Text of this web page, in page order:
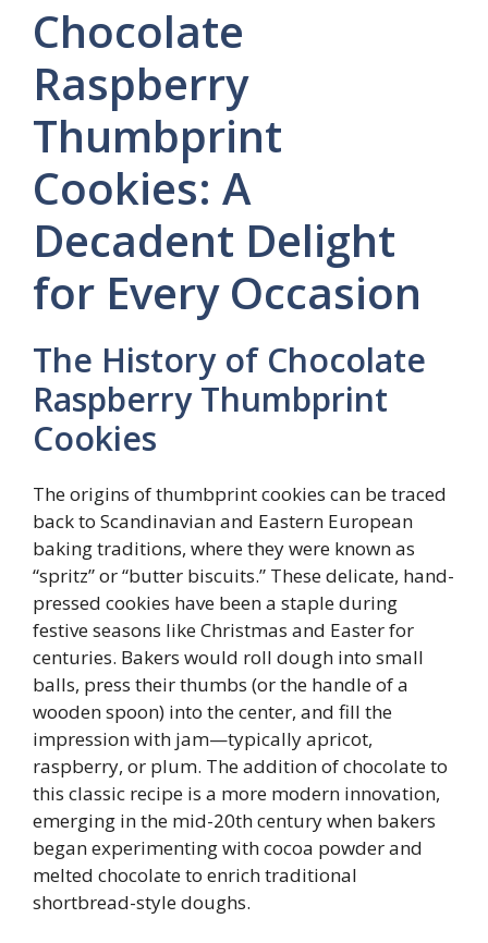
Chocolate
Raspberry
Thumbprint
Cookies: A
Decadent Delight
for Every Occasion
The History of Chocolate
Raspberry Thumbprint
Cookies
The origins of thumbprint cookies can be traced
back to Scandinavian and Eastern European
baking traditions, where they were known as
“spritz” or “butter biscuits.” These delicate, hand-
pressed cookies have been a staple during
festive seasons like Christmas and Easter for
centuries. Bakers would roll dough into small
balls, press their thumbs (or the handle of a
wooden spoon) into the center, and fill the
impression with jam—typically apricot,
raspberry, or plum. The addition of chocolate to
this classic recipe is a more modern innovation,
emerging in the mid-20th century when bakers
began experimenting with cocoa powder and
melted chocolate to enrich traditional
shortbread-style doughs.